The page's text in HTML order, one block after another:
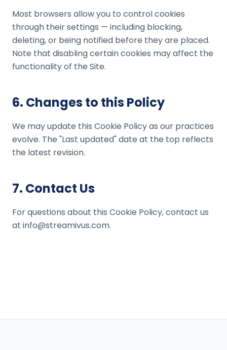
Most browsers allow you to control cookies
through their settings — including blocking,
deleting, or being notified before they are placed.
Note that disabling certain cookies may affect the
functionality of the Site.
6. Changes to this Policy
We may update this Cookie Policy as our practices
evolve. The "Last updated" date at the top reflects
the latest revision.
7. Contact Us
For questions about this Cookie Policy, contact us
at info@streamivus.com.